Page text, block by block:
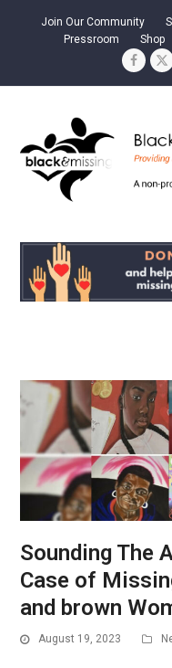
Join Our Community
Pressroom
Shop
Sounding The
Case of
and brown
August 19, 2023